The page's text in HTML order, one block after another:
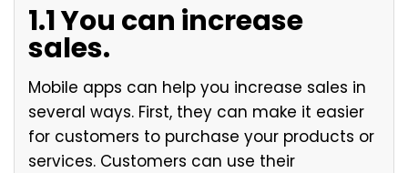
1.1 You can increase
sales.
Mobile apps can help you increase sales in
several ways. First, they can make it easier
for customers to purchase your products or
services. Customers can use their